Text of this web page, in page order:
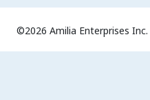
©2026 Amilia Enterprises Inc.